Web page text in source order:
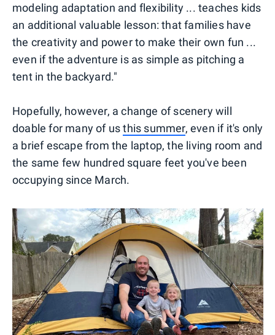
modeling adaptation and flexibility ... teaches kids
an additional valuable lesson: that families have
the creativity and power to make their own fun ...
even if the adventure is as simple as pitching a
tent in the backyard."
Hopefully, however, a change of scenery will
doable for many of usthis summer, even if it's only
a brief escape from the laptop, the living room and
the same few hundred square feet you've been
occupying since March.